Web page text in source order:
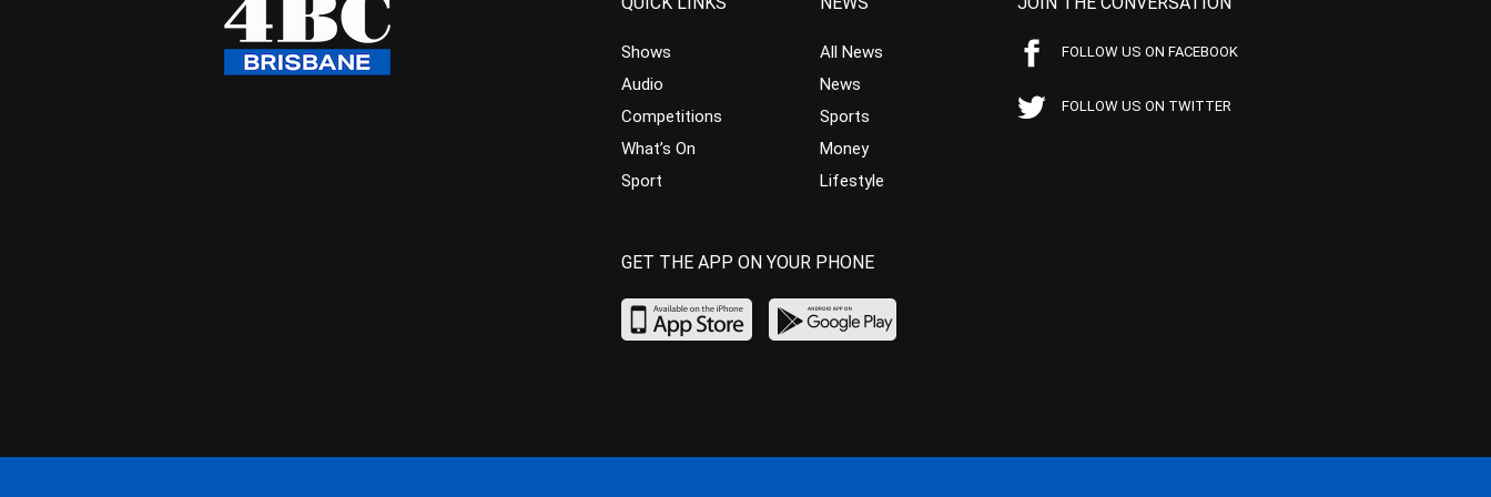
Shows
Audio
Competitions
What’s On
Sport
All News
News
Sports
Money
Lifestyle
FOLLOW US ON FACEBOOK
FOLLOW US ON TWITTER
GET THE APP ON YOUR PHONE